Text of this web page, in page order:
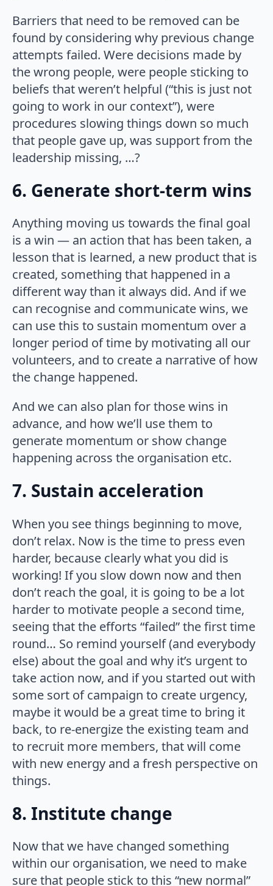
Barriers that need to be removed can be
found by considering why previous change
attempts failed. Were decisions made by
the wrong people, were people sticking to
beliefs that weren’t helpful (“this is just not
going to work in our context”), were
procedures slowing things down so much
that people gave up, was support from the
leadership missing, …?
6. Generate short-term wins
Anything moving us towards the final goal
is a win — an action that has been taken, a
lesson that is learned, a new product that is
created, something that happened in a
different way than it always did. And if we
can recognise and communicate wins, we
can use this to sustain momentum over a
longer period of time by motivating all our
volunteers, and to create a narrative of how
the change happened.
And we can also plan for those wins in
advance, and how we’ll use them to
generate momentum or show change
happening across the organisation etc.
7. Sustain acceleration
When you see things beginning to move,
don’t relax. Now is the time to press even
harder, because clearly what you did is
working! If you slow down now and then
don’t reach the goal, it is going to be a lot
harder to motivate people a second time,
seeing that the efforts “failed” the first time
round… So remind yourself (and everybody
else) about the goal and why it’s urgent to
take action now, and if you started out with
some sort of campaign to create urgency,
maybe it would be a great time to bring it
back, to re-energize the existing team and
to recruit more members, that will come
with new energy and a fresh perspective on
things.
8. Institute change
Now that we have changed something
within our organisation, we need to make
sure that people stick to this “new normal”